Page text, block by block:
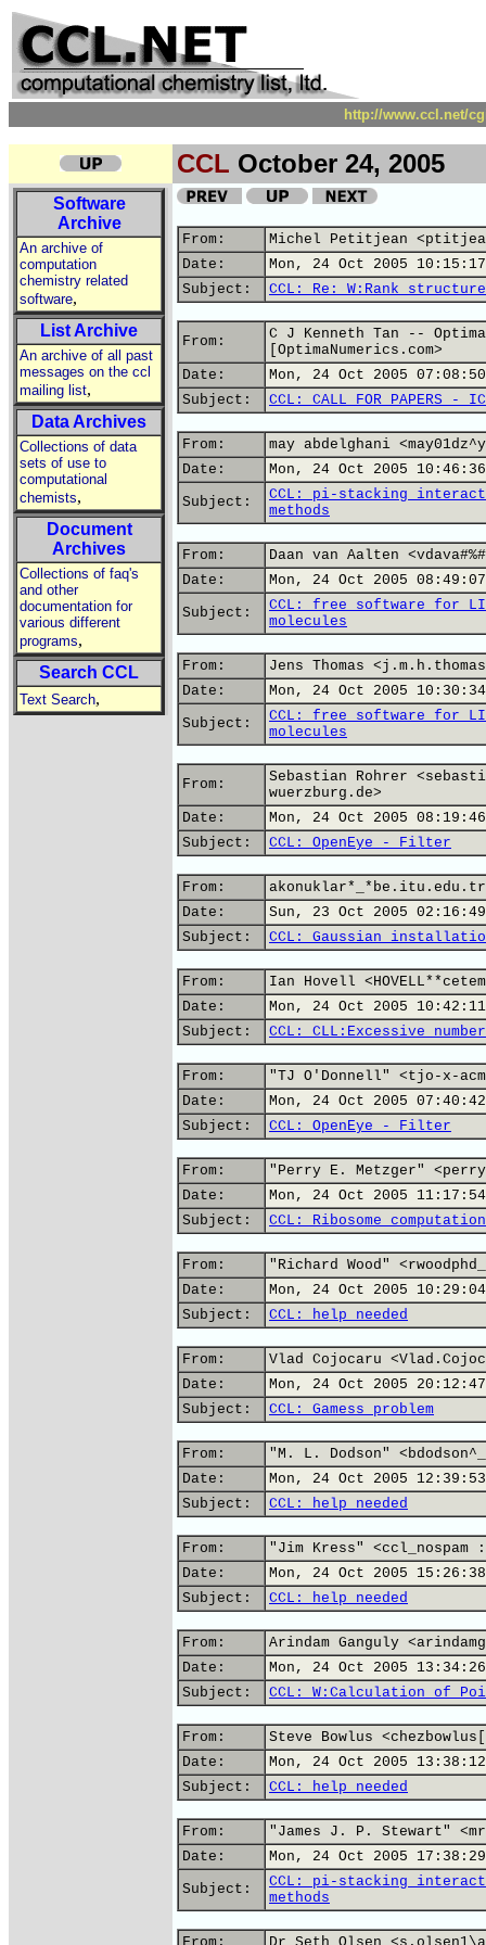
http://www.ccl.net/
CCL October 24, 2005
Software
Archive
An archive of
computation
chemistry related
software,
List Archive
An archive of all past
messages on the ccl
mailing list,
Data Archives
Collections of data
sets of use to
computational
chemists,
Document
Archives
Collections of faq's
and other
documentation for
various different
programs,
Search CCL
Text Search,
From:
Michel Petitjean
Date:
Mon, 24 Oct 2005 10:15:17
Subject:
CCL: Re: W:Rank
From:
C J Kenneth Tan --
[OptimaNumerics.com>
Date:
Mon, 24 Oct 2005
Subject:
CCL: CALL FOR PAPERS -
From:
may abdelghani
Date:
Mon, 24 Oct 2005
Subject:
CCL: pi-stacking
methods
From:
Daan van Aalten
Date:
Mon, 24 Oct 2005
Subject:
CCL: free software for
molecules
From:
Jens Thomas
Date:
Mon, 24 Oct 2005
Subject:
CCL: free software for
molecules
From:
Sebastian Rohrer
wuerzburg.de>
Date:
Mon, 24 Oct 2005
Subject:
CCL: OpenEye - Filter
From:
akonuklar*_*be.itu.edu.tr
Date:
Sun, 23 Oct 2005
Subject:
CCL: Gaussian
From:
Ian Hovell
Date:
Mon, 24 Oct 2005
Subject:
CCL: CLL:Excessive
From:
"TJ O'Donnell" <tjo-x-
Date:
Mon, 24 Oct 2005
Subject:
CCL: OpenEye - Filter
From:
"Perry E. Metzger"
Date:
Mon, 24 Oct 2005
Subject:
CCL: Ribosome
From:
"Richard Wood"
Date:
Mon, 24 Oct 2005
Subject:
CCL: help needed
From:
Vlad Cojocaru
Date:
Mon, 24 Oct 2005
Subject:
CCL: Gamess problem
From:
"M. L. Dodson"
Date:
Mon, 24 Oct 2005
Subject:
CCL: help needed
From:
"Jim Kress" <ccl_nospam
Date:
Mon, 24 Oct 2005
Subject:
CCL: help needed
From:
Arindam Ganguly
Date:
Mon, 24 Oct 2005
Subject:
CCL: W:Calculation of
From:
Steve Bowlus
Date:
Mon, 24 Oct 2005
Subject:
CCL: help needed
From:
"James J. P. Stewart"
Date:
Mon, 24 Oct 2005
Subject:
CCL: pi-stacking
methods